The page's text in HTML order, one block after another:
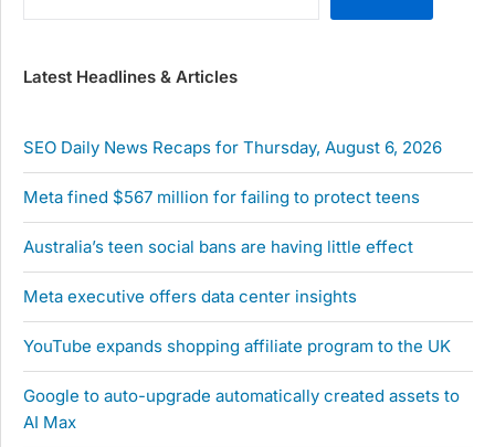
Latest Headlines & Articles
SEO Daily News Recaps for Thursday, August 6, 2026
Meta fined $567 million for failing to protect teens
Australia’s teen social bans are having little effect
Meta executive offers data center insights
YouTube expands shopping affiliate program to the UK
Google to auto-upgrade automatically created assets to
AI Max